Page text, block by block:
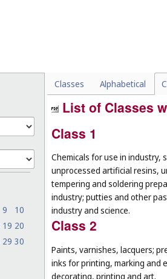
9
10
19 20
29 30
Classes Alphabetical
List of Classes
Class 1
Chemicals for use in industry,
unprocessed artificial resins,
tempering and soldering
industry; putties and other
industry and science.
Class 2
Paints, varnishes, lacquers;
inks for printing, marking and
decorating, printing and art.